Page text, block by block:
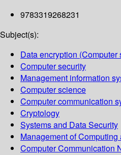
9783319268231
Subject(s):
Data encryption (Computer
Computer security
Management information
Computer science
Computer communication
Cryptology
Systems and Data Security
Management of
Computer Communication